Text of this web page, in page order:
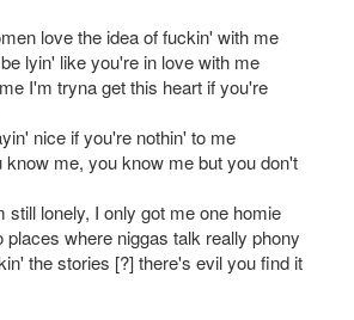
love the idea of fuckin' with me
lyin' like you're in love with me
I'm tryna get this heart if you're
nice if you're nothin' to me
know me, you know me but you don't
still lonely, I only got me one homie
places where niggas talk really phony
the stories [?] there's evil you find it